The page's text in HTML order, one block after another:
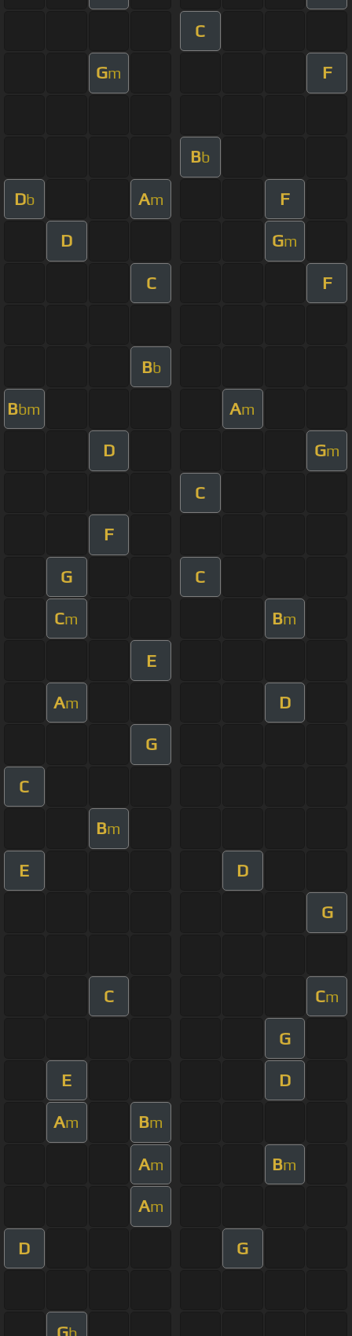
C
Gm F
Bb
Db Am F
D Gm
C F
Bb
Bbm Am
D Gm
C
F
G C
Cm Bm
E
Am D
G
C
Bm
E D
G
C Cm
G
E D
Am Bm
Am Bm
Am
D G
Gb